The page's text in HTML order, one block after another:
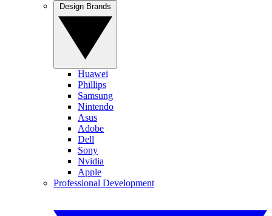
Huawei
Phillips
Samsung
Nintendo
Asus
Adobe
Dell
Sony
Nvidia
Apple
Professional Development